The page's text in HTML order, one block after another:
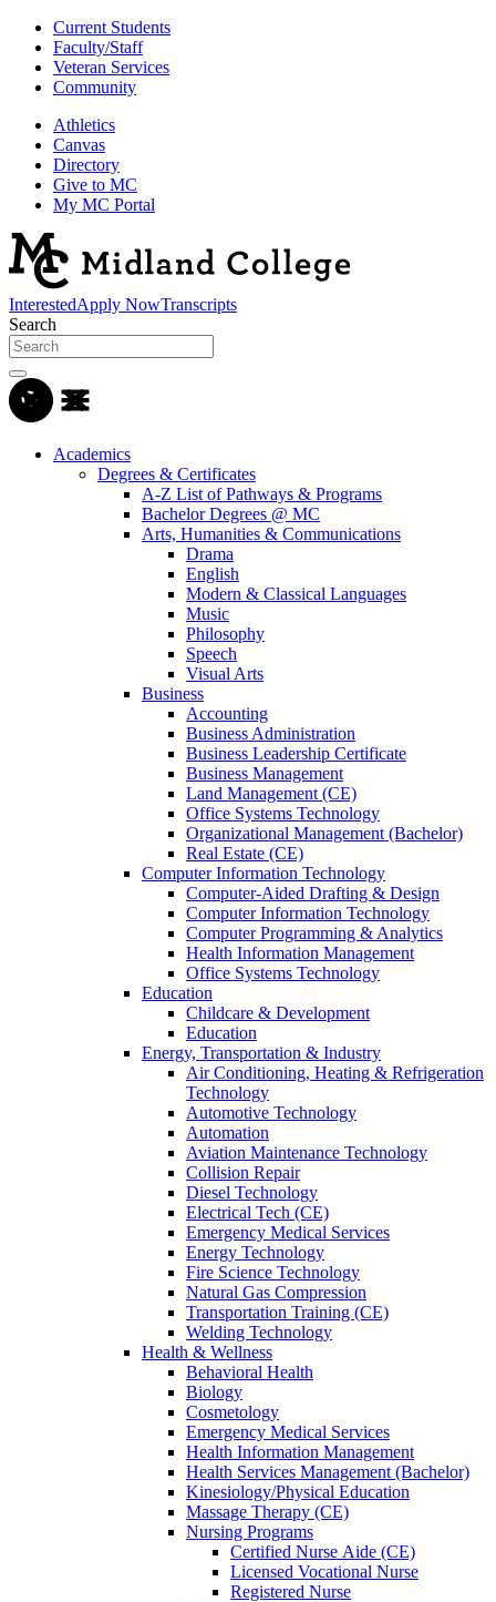
Current Students
Faculty/Staff
Veteran Services
Community
Athletics
Canvas
Directory
Give to MC
My MC Portal
InterestedApply NowTranscripts
Search
Academics
Degrees & Certificates
A-Z List of Pathways & Programs
Bachelor Degrees @ MC
Arts, Humanities & Communications
Drama
English
Modern & Classical Languages
Music
Philosophy
Speech
Visual Arts
Business
Accounting
Business Administration
Business Leadership Certificate
Business Management
Land Management (CE)
Office Systems Technology
Organizational Management (Bachelor)
Real Estate (CE)
Computer Information Technology
Computer-Aided Drafting & Design
Computer Information Technology
Computer Programming & Analytics
Health Information Management
Office Systems Technology
Education
Childcare & Development
Education
Energy, Transportation & Industry
Air Conditioning, Heating & Refrigeration
Technology
Automotive Technology
Automation
Aviation Maintenance Technology
Collision Repair
Diesel Technology
Electrical Tech (CE)
Emergency Medical Services
Energy Technology
Fire Science Technology
Natural Gas Compression
Transportation Training (CE)
Welding Technology
Health & Wellness
Behavioral Health
Biology
Cosmetology
Emergency Medical Services
Health Information Management
Health Services Management (Bachelor)
Kinesiology/Physical Education
Massage Therapy (CE)
Nursing Programs
Certified Nurse Aide (CE)
Licensed Vocational Nurse
Registered Nurse